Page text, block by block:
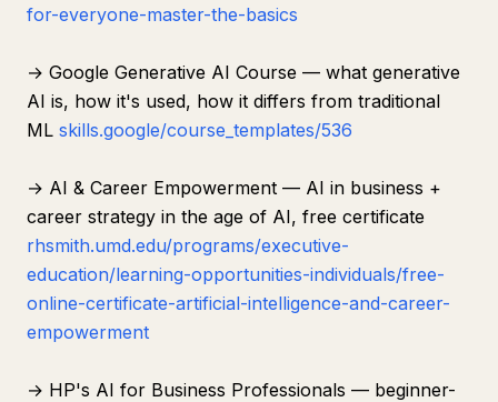
for-everyone-master-the-basics
→ Google Generative AI Course — what generative
AI is, how it's used, how it differs from traditional
ML skills.google/course_templates/536
→ AI & Career Empowerment — AI in business +
career strategy in the age of AI, free certificate
rhsmith.umd.edu/programs/executive-
education/learning-opportunities-individuals/free-
online-certificate-artificial-intelligence-and-career-
empowerment
→ HP's AI for Business Professionals — beginner-